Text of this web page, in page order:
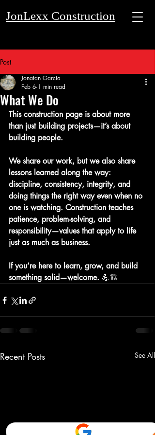
JonLexx Construction
Post
What We Do
Jonatan Garcia
Feb 6 1 min read
This construction page is about more
than just building projects—it’s about
building people.
We share our work, but we also share
lessons learned along the way:
discipline, consistency, integrity, and
doing things the right way even when no
one is watching. Construction teaches
patience, problem-solving, and
responsibility—values that apply to life
just as much as business.
If you’re here to learn, grow, and build
something solid—welcome. 💪🏗️
Recent Posts See All